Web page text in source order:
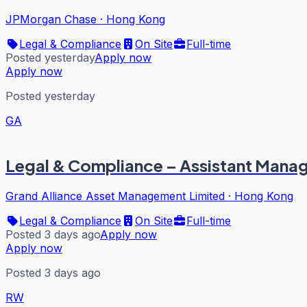
JPMorgan Chase · Hong Kong
Legal & Compliance
On Site
Full-time
Posted yesterdayApply now
Apply now
Posted yesterday
GA
Legal & Compliance – Assistant
Grand Alliance Asset Management Limited · Hong Kong
Legal & Compliance
On Site
Full-time
Posted 3 days agoApply now
Apply now
Posted 3 days ago
RW